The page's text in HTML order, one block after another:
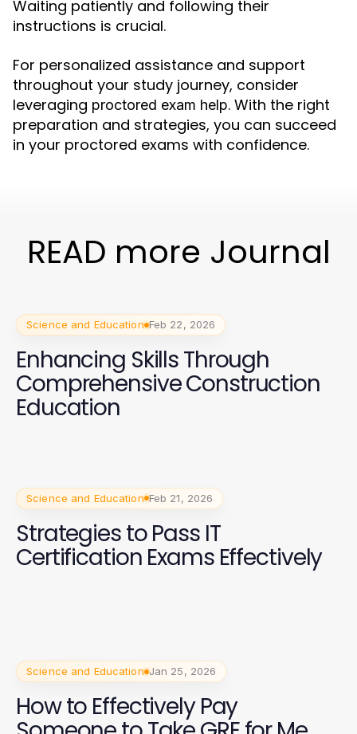
Waiting patiently and following their
instructions is crucial.
For personalized assistance and support
throughout your study journey, consider
leveraging proctored exam help. With the right
preparation and strategies, you can succeed
in your proctored exams with confidence.
READ more Journal
Science and Education Feb 22, 2026
Enhancing Skills Through
Comprehensive Construction
Education
Science and Education Feb 21, 2026
Strategies to Pass IT
Certification Exams Effectively
Science and Education Jan 25, 2026
How to Effectively Pay